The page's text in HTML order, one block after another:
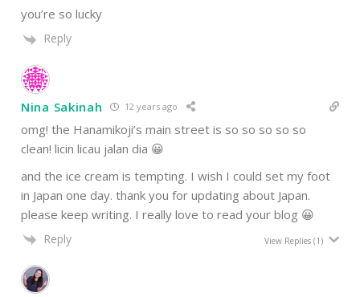
you’re so lucky
Reply
Nina Sakinah 12 years ago
omg! the Hanamikoji’s main street is so so so so so
clean! licin licau jalan dia 😀
and the ice cream is tempting. I wish I could set my foot
in Japan one day. thank you for updating about Japan.
please keep writing. I really love to read your blog 😀
Reply View Replies (1)